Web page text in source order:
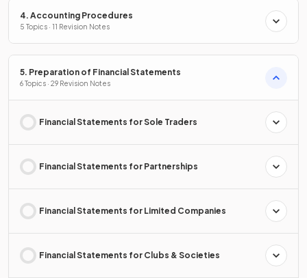
4. Accounting Procedures
5 Topics · 11 Revision Notes
5. Preparation of Financial Statements
6 Topics · 29 Revision Notes
Financial Statements for Sole Traders
Financial Statements for Partnerships
Financial Statements for Limited Companies
Financial Statements for Clubs & Societies